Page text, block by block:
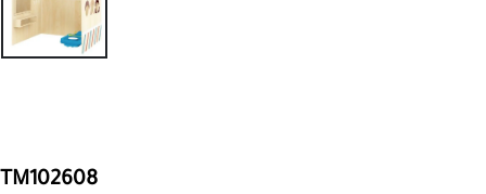
TM102608